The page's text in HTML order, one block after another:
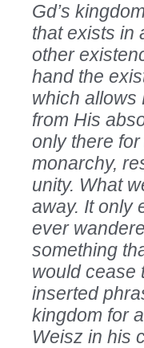
Gd’s
that exists in
other
hand the
which allows
from His
only there
monarchy,
unity. What
away. It only
ever
something
would cease
inserted
kingdom for
Weisz in his